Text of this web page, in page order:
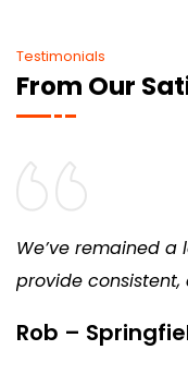
Testimonials
From Our
We’ve remained
provide
Rob –